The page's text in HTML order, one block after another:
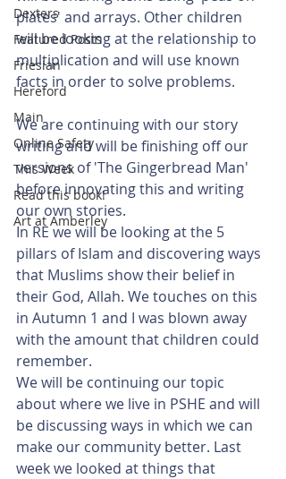
Dexters
Featured Posts
Friesian
Hereford
Main
Online Safety
This Week
Read this book!
Art at Amberley
plates' and arrays. Other children
will be looking at the relationship to
multiplication and will use known
facts in order to solve problems.
We are continuing with our story
writing and will be finishing off our
versions of 'The Gingerbread Man'
before innovating this and writing
our own stories.
In RE we will be looking at the 5
pillars of Islam and discovering ways
that Muslims show their belief in
their God, Allah. We touches on this
in Autumn 1 and I was blown away
with the amount that children could
remember.
We will be continuing our topic
about where we live in PSHE and will
be discussing ways in which we can
make our community better. Last
week we looked at things that